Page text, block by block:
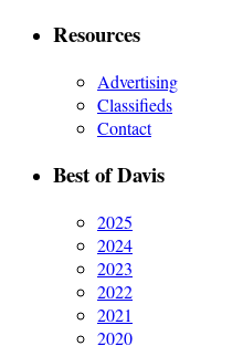
Resources
Advertising
Classifieds
Contact
Best of Davis
2025
2024
2023
2022
2021
2020